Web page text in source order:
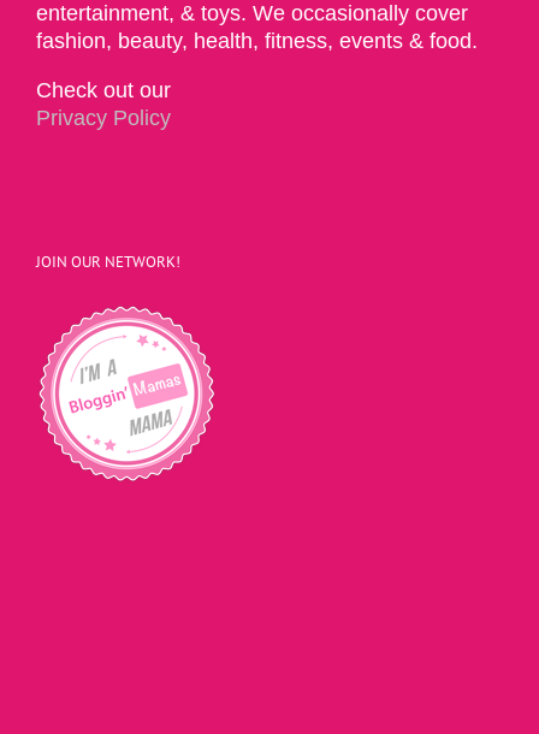
entertainment, & toys. We occasionally cover
fashion, beauty, health, fitness, events & food.
Check out our
Privacy Policy
JOIN OUR NETWORK!